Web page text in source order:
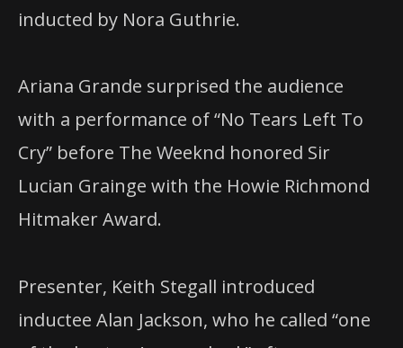
inducted by Nora Guthrie.
Ariana Grande surprised the audience
with a performance of “No Tears Left To
Cry” before The Weeknd honored Sir
Lucian Grainge with the Howie Richmond
Hitmaker Award.
Presenter, Keith Stegall introduced
inductee Alan Jackson, who he called “one